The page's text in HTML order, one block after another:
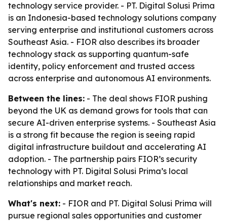
technology service provider. - PT. Digital Solusi Prima
is an Indonesia-based technology solutions company
serving enterprise and institutional customers across
Southeast Asia. - FIOR also describes its broader
technology stack as supporting quantum-safe
identity, policy enforcement and trusted access
across enterprise and autonomous AI environments.
Between the lines: - The deal shows FIOR pushing
beyond the UK as demand grows for tools that can
secure AI-driven enterprise systems. - Southeast Asia
is a strong fit because the region is seeing rapid
digital infrastructure buildout and accelerating AI
adoption. - The partnership pairs FIOR’s security
technology with PT. Digital Solusi Prima’s local
relationships and market reach.
What's next: - FIOR and PT. Digital Solusi Prima will
pursue regional sales opportunities and customer